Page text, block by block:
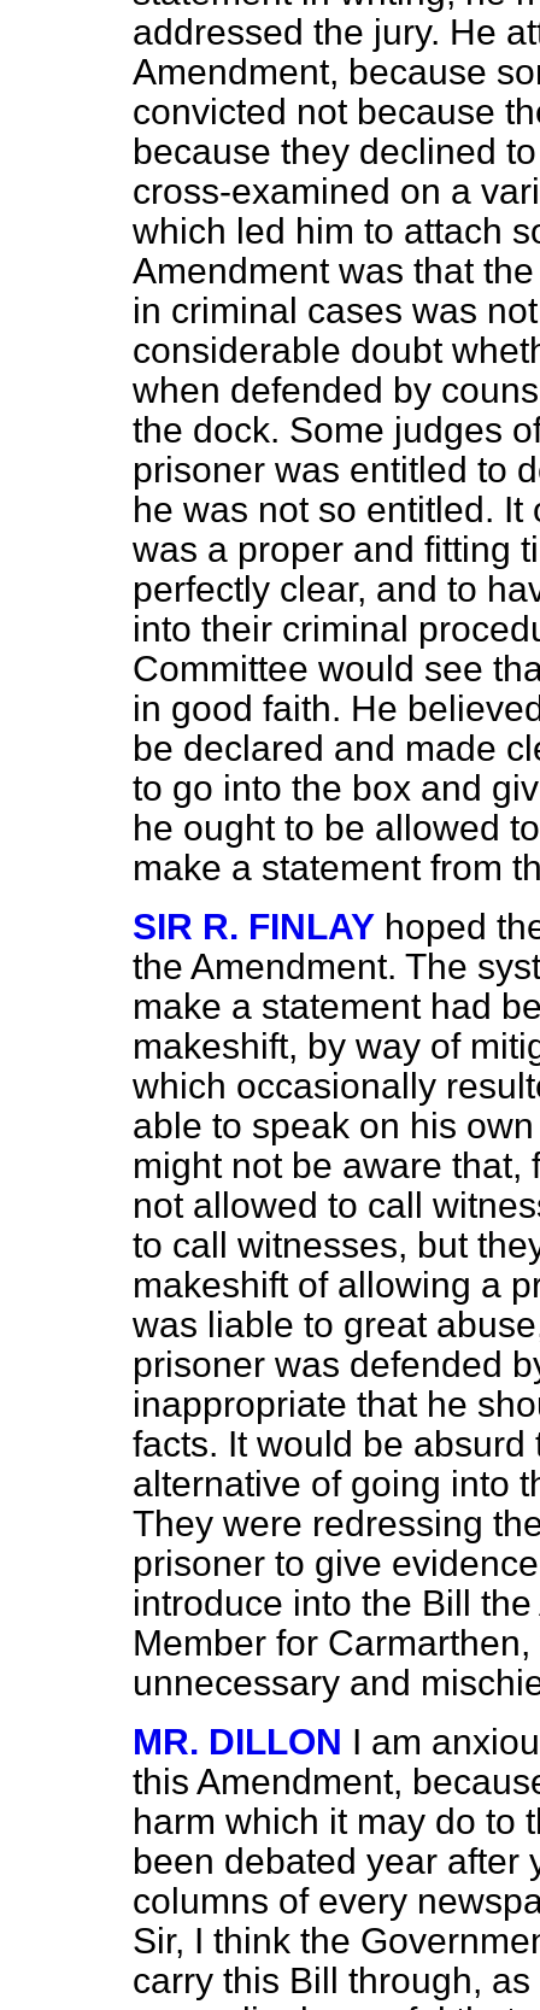
addressed the jury. He
Amendment, because
convicted not because
because they declined
cross-examined on a
which led him to attach
Amendment was that
in criminal cases was
considerable doubt
when defended by
the dock. Some judges
prisoner was entitled to
he was not so entitled.
was a proper and fitting
perfectly clear, and to
into their criminal
Committee would see
in good faith. He
be declared and made
to go into the box and
he ought to be allowed
make a statement from
SIR R. FINLAY hoped
the Amendment. The
make a statement had
makeshift, by way of
which occasionally
able to speak on his
might not be aware that,
not allowed to call
to call witnesses, but
makeshift of allowing a
was liable to great
prisoner was defended
inappropriate that he
facts. It would be
alternative of going into
They were redressing
prisoner to give
introduce into the Bill
Member for
unnecessary and
MR. DILLON I am
this Amendment,
harm which it may do to
been debated year after
columns of every
Sir, I think the
carry this Bill through,